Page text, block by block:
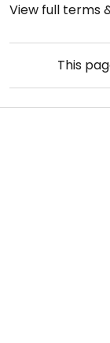
View full terms
This